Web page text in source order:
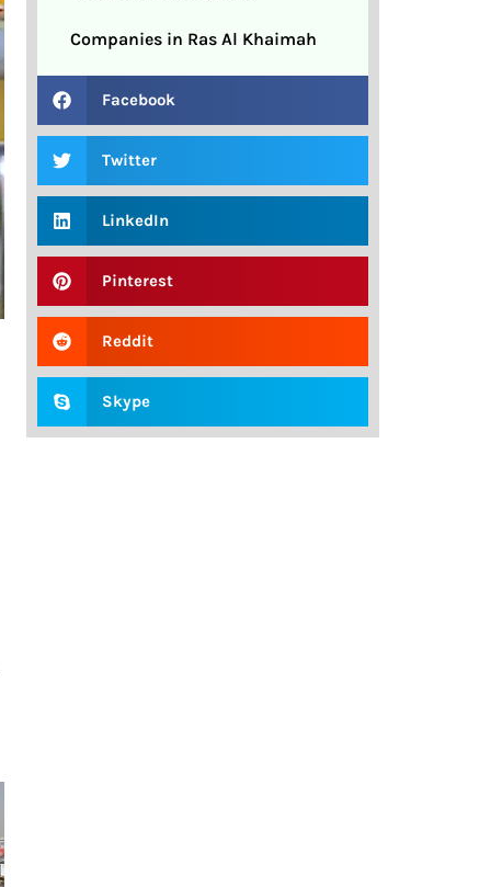
Companies in Ras Al Khaimah
Facebook
Twitter
LinkedIn
Pinterest
Reddit
Skype